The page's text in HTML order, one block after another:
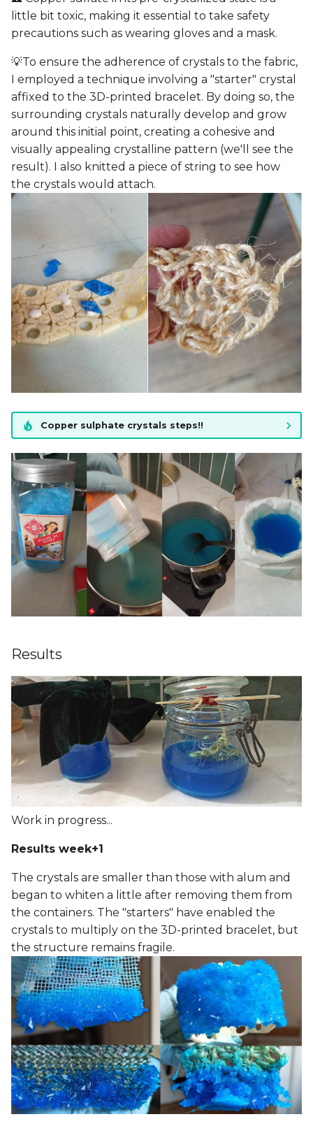
little bit toxic, making it essential to take safety
precautions such as wearing gloves and a mask.
💡To ensure the adherence of crystals to the fabric,
I employed a technique involving a "starter" crystal
affixed to the 3D-printed bracelet. By doing so, the
surrounding crystals naturally develop and grow
around this initial point, creating a cohesive and
visually appealing crystalline pattern (we'll see the
result). I also knitted a piece of string to see how
the crystals would attach.
Copper sulphate crystals steps!!
Results
Work in progress...
Results week+1
The crystals are smaller than those with alum and
began to whiten a little after removing them from
the containers. The "starters" have enabled the
crystals to multiply on the 3D-printed bracelet, but
the structure remains fragile.